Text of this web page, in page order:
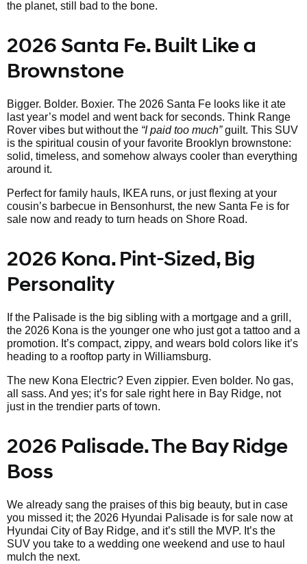
the planet, still bad to the bone.
2026 Santa Fe. Built Like a
Brownstone
Bigger. Bolder. Boxier. The 2026 Santa Fe looks like it ate
last year’s model and went back for seconds. Think Range
Rover vibes but without the “I paid too much”guilt. This SUV
is the spiritual cousin of your favorite Brooklyn brownstone:
solid, timeless, and somehow always cooler than everything
around it.
Perfect for family hauls, IKEA runs, or just flexing at your
cousin’s barbecue in Bensonhurst, the new Santa Fe is for
sale now and ready to turn heads on Shore Road.
2026 Kona. Pint-Sized, Big
Personality
If the Palisade is the big sibling with a mortgage and a grill,
the 2026 Kona is the younger one who just got a tattoo and a
promotion. It’s compact, zippy, and wears bold colors like it’s
heading to a rooftop party in Williamsburg.
The new Kona Electric? Even zippier. Even bolder. No gas,
all sass. And yes; it’s for sale right here in Bay Ridge, not
just in the trendier parts of town.
2026 Palisade. The Bay Ridge
Boss
We already sang the praises of this big beauty, but in case
you missed it; the 2026 Hyundai Palisade is for sale now at
Hyundai City of Bay Ridge, and it’s still the MVP. It’s the
SUV you take to a wedding one weekend and use to haul
mulch the next.